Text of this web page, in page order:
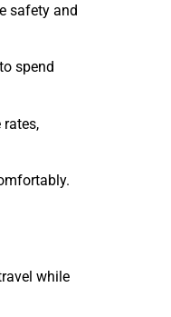
safety and
spend
while